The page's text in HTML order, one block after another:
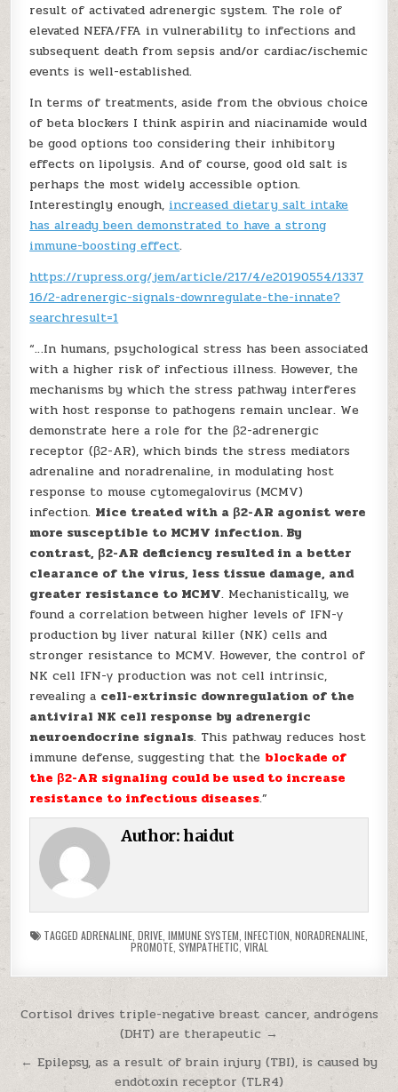
result of activated adrenergic system. The role of
elevated NEFA/FFA in vulnerability to infections and
subsequent death from sepsis and/or cardiac/ischemic
events is well-established.
In terms of treatments, aside from the obvious choice
of beta blockers I think aspirin and niacinamide would
be good options too considering their inhibitory
effects on lipolysis. And of course, good old salt is
perhaps the most widely accessible option.
Interestingly enough, increased dietary salt intake
has already been demonstrated to have a strong
immune-boosting effect.
https://rupress.org/jem/article/217/4/e20190554/1337
16/2-adrenergic-signals-downregulate-the-innate?
searchresult=1
“…In humans, psychological stress has been associated
with a higher risk of infectious illness. However, the
mechanisms by which the stress pathway interferes
with host response to pathogens remain unclear. We
demonstrate here a role for the β2-adrenergic
receptor (β2-AR), which binds the stress mediators
adrenaline and noradrenaline, in modulating host
response to mouse cytomegalovirus (MCMV)
infection. Mice treated with a β2-AR agonist were
more susceptible to MCMV infection. By
contrast, β2-AR deficiency resulted in a better
clearance of the virus, less tissue damage, and
greater resistance to MCMV. Mechanistically, we
found a correlation between higher levels of IFN-γ
production by liver natural killer (NK) cells and
stronger resistance to MCMV. However, the control of
NK cell IFN-γ production was not cell intrinsic,
revealing a cell-extrinsic downregulation of the
antiviral NK cell response by adrenergic
neuroendocrine signals. This pathway reduces host
immune defense, suggesting that the blockade of
the β2-AR signaling could be used to increase
resistance to infectious diseases.”
Author:haidut
TAGGED ADRENALINE DRIVE IMMUNE SYSTEM INFECTION NORADRENALINE
PROMOTE, SYMPATHETIC, VIRAL
Post navigation
Cortisol drives triple-negative breast cancer, androgens
(DHT) are therapeutic →
← Epilepsy, as a result of brain injury (TBI), is caused by
endotoxin receptor (TLR4)